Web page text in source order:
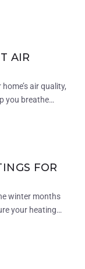
AIR
air quality,
you breathe…
FOR
winter months
your heating…